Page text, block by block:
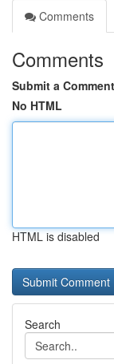
Comments
Comments
Submit a Comment
No HTML
HTML is disabled
Search